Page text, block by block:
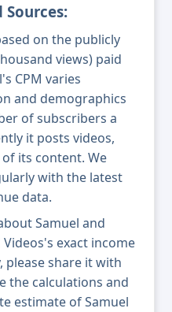
on the publicly
views) paid
CPM varies
and demographics
of subscribers a
it posts videos,
its content. We
with the latest
data.
Samuel and
exact income
please share it with
the calculations and
estimate of Samuel